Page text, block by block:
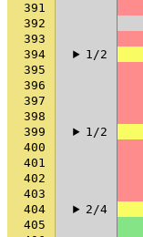
391
392
393
394
1/2
395
396
397
398
399
1/2
400
401
402
403
404
2/4
405